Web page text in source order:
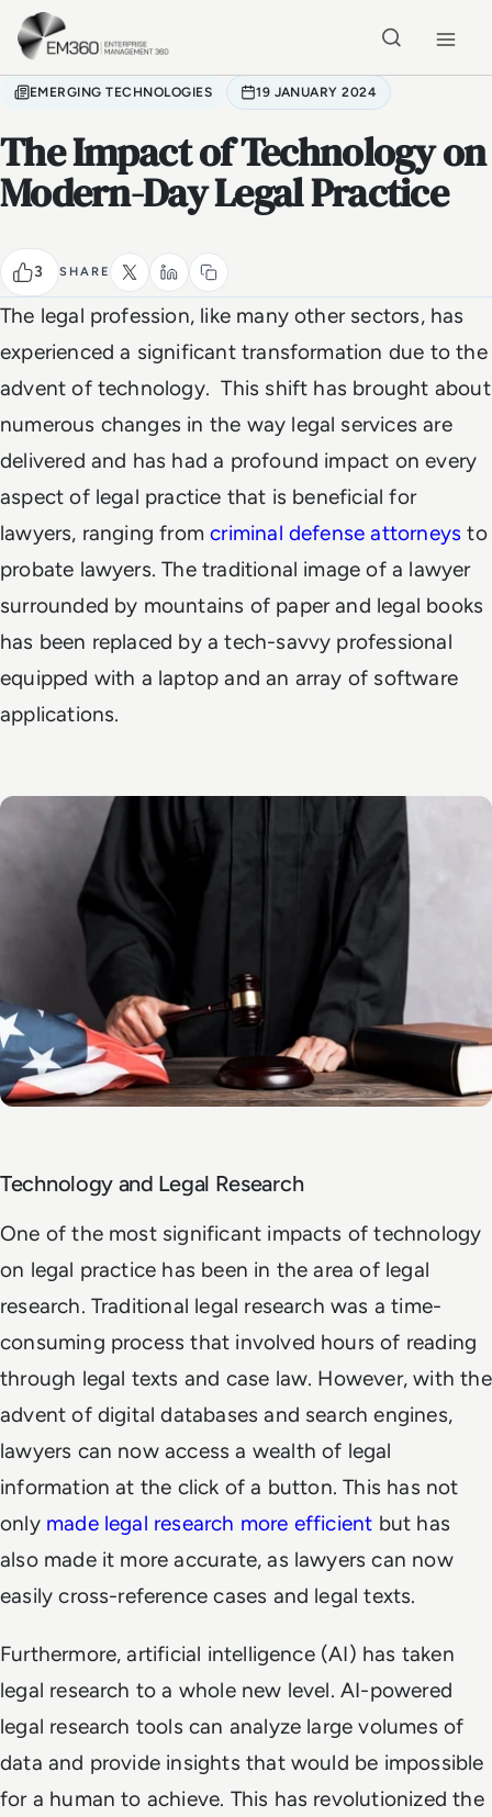
Skip to main content
EMERGING TECHNOLOGIES 19 JANUARY 2024
The Impact of Technology on
Modern-Day Legal Practice
3 SHARE
The legal profession, like many other sectors, has
experienced a significant transformation due to the
advent of technology. This shift has brought about
numerous changes in the way legal services are
delivered and has had a profound impact on every
aspect of legal practice that is beneficial for
lawyers, ranging fromcriminal defense attorneys to
probate lawyers. The traditional image of a lawyer
surrounded by mountains of paper and legal books
has been replaced by a tech-savvy professional
equipped with a laptop and an array of software
applications.
Technology and Legal Research
One of the most significant impacts of technology
on legal practice has been in the area of legal
research. Traditional legal research was a time-
consuming process that involved hours of reading
through legal texts and case law. However, with the
advent of digital databases and search engines,
lawyers can now access a wealth of legal
information at the click of a button. This has not
only made legal research more efficient but has
also made it more accurate, as lawyers can now
easily cross-reference cases and legal texts.
Furthermore, artificial intelligence (AI) has taken
legal research to a whole new level. AI-powered
legal research tools can analyze large volumes of
data and provide insights that would be impossible
for a human to achieve. This has revolutionized the